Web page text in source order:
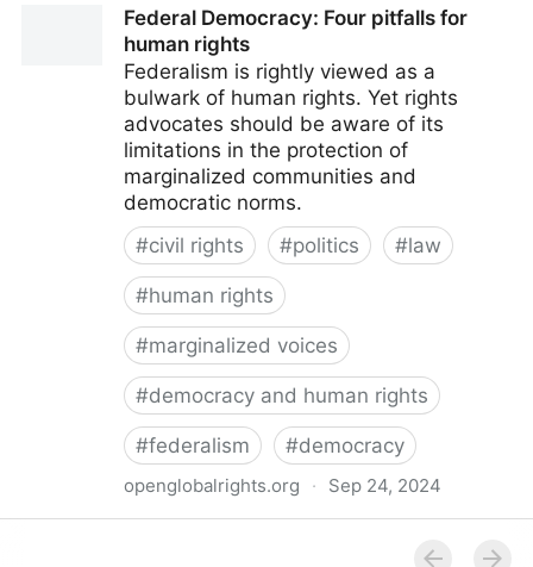
Federal Democracy: Four pitfalls for
human rights
Federalism is rightly viewed as a
bulwark of human rights. Yet rights
advocates should be aware of its
limitations in the protection of
marginalized communities and
democratic norms.
#civil rights #politics #law
#human rights
#marginalized voices
#democracy and human rights
#federalism #democracy
openglobalrights.org · Sep 24, 2024